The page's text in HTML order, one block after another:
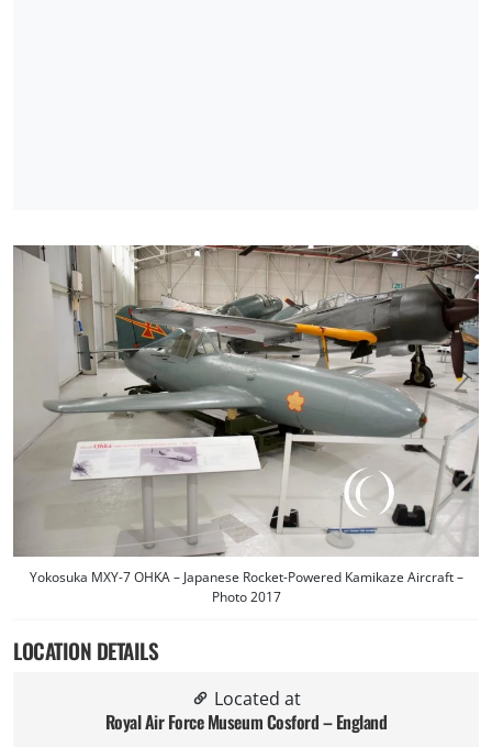
Yokosuka MXY-7 OHKA – Japanese Rocket-Powered Kamikaze Aircraft –
Photo 2017
LOCATION DETAILS
Located at
Royal Air Force Museum Cosford – England